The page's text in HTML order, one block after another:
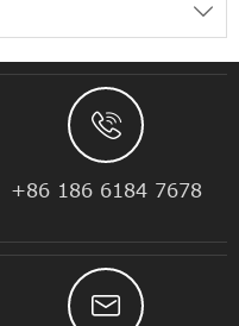


+86 186 6184 7678
